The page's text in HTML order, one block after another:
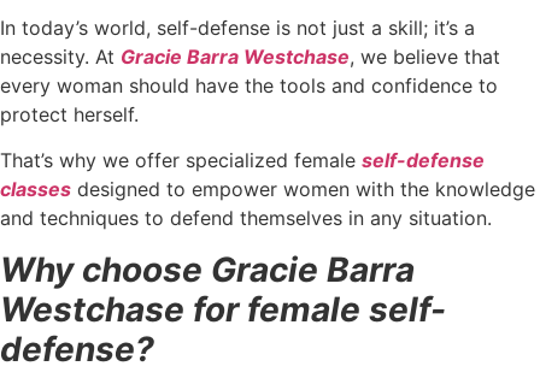
In today’s world, self-defense is not just a skill; it’s a
necessity. At Gracie Barra Westchase, we believe that
every woman should have the tools and confidence to
protect herself.
That’s why we offer specialized female self-defense
classes designed to empower women with the knowledge
and techniques to defend themselves in any situation.
Why choose Gracie Barra
Westchase for female self-
defense?